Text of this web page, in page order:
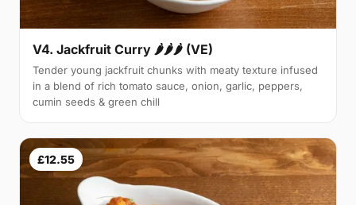
V4. Jackfruit Curry 🌶🌶🌶 (VE)
Tender young jackfruit chunks with meaty texture infused
in a blend of rich tomato sauce, onion, garlic, peppers,
cumin seeds & green chill
£12.55